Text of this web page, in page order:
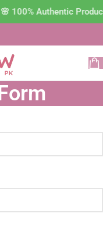
Authentic